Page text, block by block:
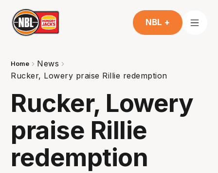
NBL +
Home
News
Rucker, Lowery praise Rillie redemption
Rucker, Lowery
praise Rillie
redemption